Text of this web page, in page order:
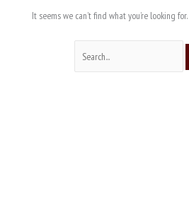
It seems we can’t find what you’re looking